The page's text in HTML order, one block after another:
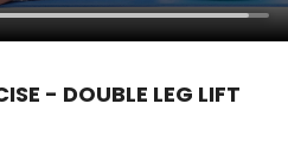
- DOUBLE LEG LIFT